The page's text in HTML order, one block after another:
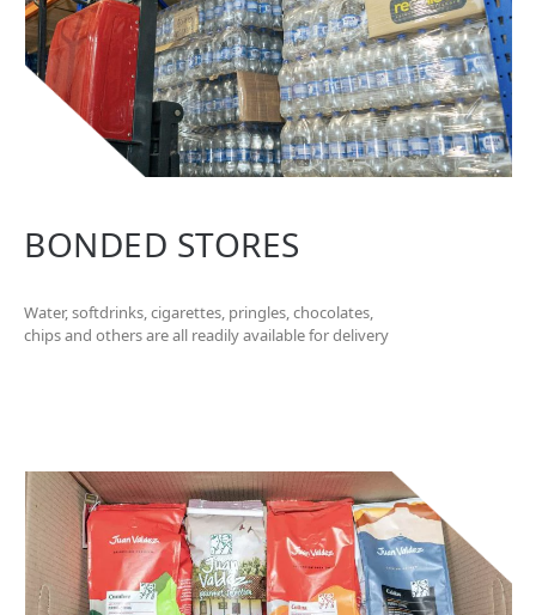
BONDED STORES
Water, softdrinks, cigarettes, pringles, chocolates,
chips and others are all readily available for delivery